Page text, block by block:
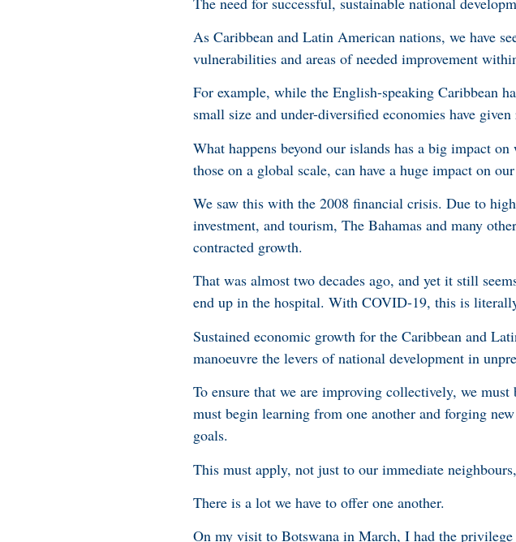
As Caribbean and Latin American nations, we have
vulnerabilities and areas of needed improvement
For example, while the English-speaking Caribbean
small size and under-diversified economies have
What happens beyond our islands has a big impact
those on a global scale, can have a huge impact on
We saw this with the 2008 financial crisis. Due to
investment, and tourism, The Bahamas and many
contracted growth.
That was almost two decades ago, and yet it still
end up in the hospital. With COVID-19, this is
Sustained economic growth for the Caribbean and
manoeuvre the levers of national development in
To ensure that we are improving collectively, we
must begin learning from one another and forging
goals.
This must apply, not just to our immediate
There is a lot we have to offer one another.
On my visit to Botswana in March, I had the